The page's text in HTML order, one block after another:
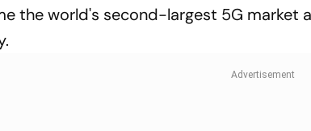
the world's second-largest 5G market